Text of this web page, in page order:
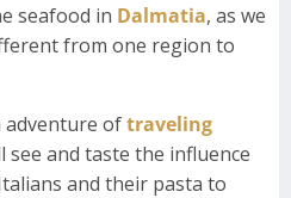
seafood in Dalmatia, as we
from one region to
adventure oftraveling
see and taste the influence
and their pasta to